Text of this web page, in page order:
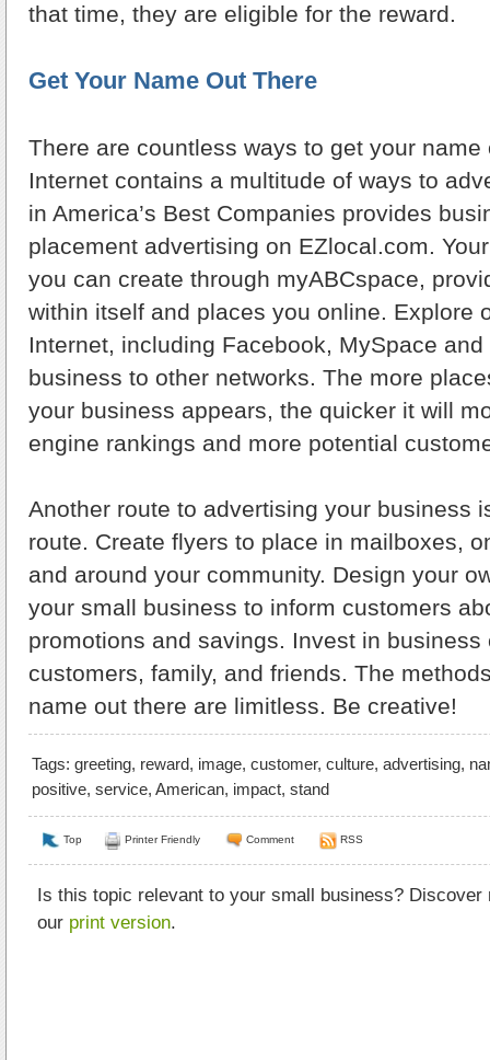
that time, they are eligible for the reward.
Get Your Name Out There
There are countless ways to get your name
Internet contains a multitude of ways to
in America’s Best Companies provides
placement advertising on EZlocal.com.
you can create through myABCspace,
within itself and places you online. Explore
Internet, including Facebook, MySpace
business to other networks. The more
your business appears, the quicker it will
engine rankings and more potential
Another route to advertising your business
route. Create flyers to place in mailboxes,
and around your community. Design your
your small business to inform customers
promotions and savings. Invest in
customers, family, and friends. The
name out there are limitless. Be creative!
Tags: greeting, reward, image, customer, culture, advertising,
positive, service, American, impact, stand
Top Printer Friendly Comment RSS
Is this topic relevant to your small business?
our print version.